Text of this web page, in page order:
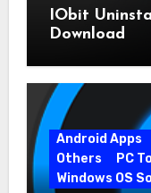
IObit
Download
Android Apps
Others
PC
Windows OS